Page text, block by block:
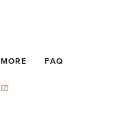
MORE FAQ